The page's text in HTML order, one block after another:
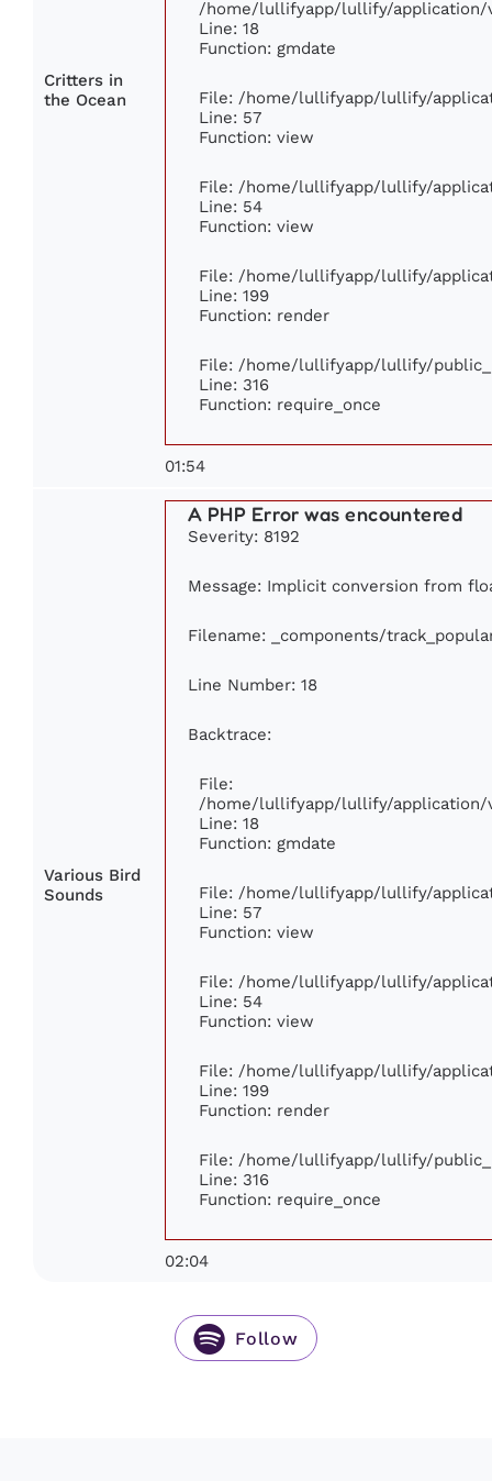
Critters in
the Ocean
/home/lullifyapp/lullify/application/
Line: 18
Function: gmdate
File: /home/lullifyapp/lullify/
Line: 57
Function: view
File: /home/lullifyapp/lullify/
Line: 54
Function: view
File: /home/lullifyapp/lullify/
Line: 199
Function: render
File: /home/lullifyapp/lullify/
Line: 316
Function: require_once
01:54
Various Bird
Sounds
A PHP Error was encountered
Severity: 8192
Message: Implicit conversion from
Filename: _components/
Line Number: 18
Backtrace:
File:
/home/lullifyapp/lullify/application/
Line: 18
Function: gmdate
File: /home/lullifyapp/lullify/
Line: 57
Function: view
File: /home/lullifyapp/lullify/
Line: 54
Function: view
File: /home/lullifyapp/lullify/
Line: 199
Function: render
File: /home/lullifyapp/lullify/
Line: 316
Function: require_once
02:04
Follow